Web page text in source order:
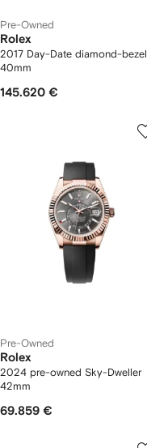
Pre-Owned
Rolex
2017 Day-Date diamond-bezel
40mm
145.620 €
Pre-Owned
Rolex
2024 pre-owned Sky-Dweller
42mm
69.859 €